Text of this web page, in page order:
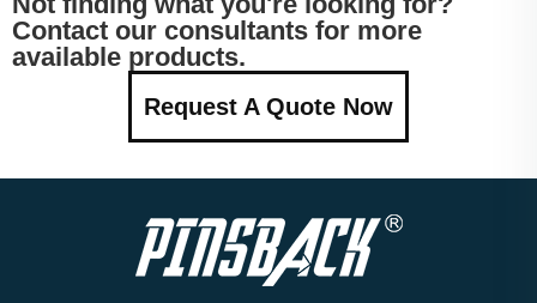
Contact our consultants for more
available products.
Request A Quote Now